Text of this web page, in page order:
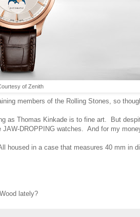
of Zenith
members of the Rolling Stones, so
as Thomas Kinkade is to fine art. But
DROPPING watches. And for my
housed in a case that measures 40 mm in
lately?